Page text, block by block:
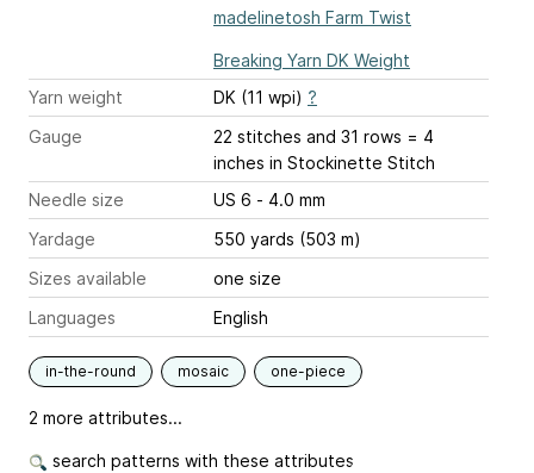
madelinetosh Farm Twist
Breaking Yarn DK Weight
Yarn weight
DK (11 wpi) ?
Gauge
22 stitches and 31 rows = 4
inches in Stockinette Stitch
Needle size
US 6 - 4.0 mm
Yardage
550 yards (503 m)
Sizes available
one size
Languages
English
in-the-round mosaic one-piece
2 more attributes...
search patterns with these attributes